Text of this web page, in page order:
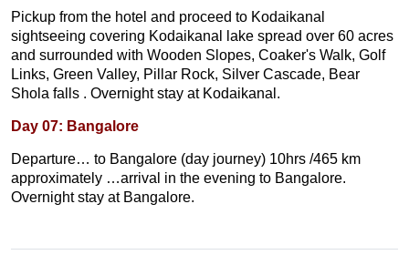
Pickup from the hotel and proceed to Kodaikanal
sightseeing covering Kodaikanal lake spread over 60 acres
and surrounded with Wooden Slopes, Coaker's Walk, Golf
Links, Green Valley, Pillar Rock, Silver Cascade, Bear
Shola falls . Overnight stay at Kodaikanal.
Day 07: Bangalore
Departure… to Bangalore (day journey) 10hrs /465 km
approximately …arrival in the evening to Bangalore.
Overnight stay at Bangalore.